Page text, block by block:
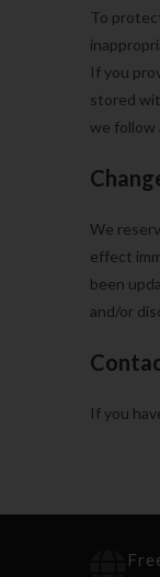
To
If you
stored
we follow
We
effect
been
and/or
If you